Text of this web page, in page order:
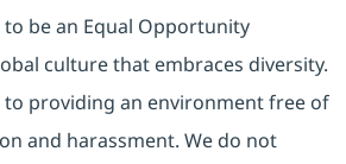
to be an Equal Opportunity
culture that embraces diversity.
providing an environment free of
and harassment. We do not